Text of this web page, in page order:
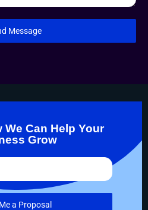
Message
We Can Help Your
Grow
a Proposal